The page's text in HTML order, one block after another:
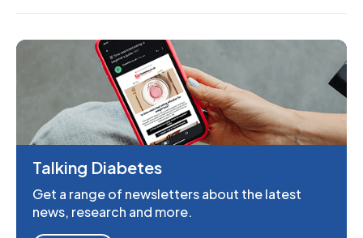
Talking Diabetes
Get a range of newsletters about the latest
news, research and more.